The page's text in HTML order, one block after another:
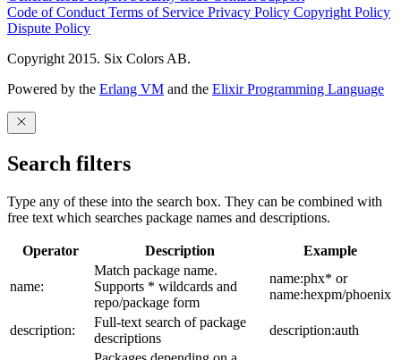
Code of Conduct Terms of Service Privacy Policy Copyright Policy
Dispute Policy
Copyright 2015. Six Colors AB.
Powered by the Erlang VM and the Elixir Programming Language
Search filters
Type any of these into the search box. They can be combined with
free text which searches package names and descriptions.
Operator Description Example
name:
Match package name.
Supports * wildcards and
repo/package form
name:phx* or
name:hexpm/phoenix
description:
Full-text search of package
descriptions
description:auth